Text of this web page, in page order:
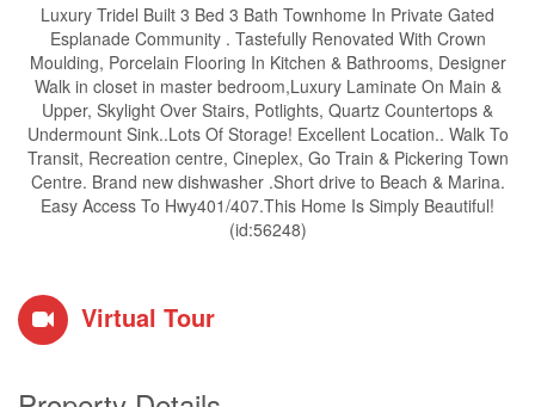
Luxury Tridel Built 3 Bed 3 Bath Townhome In Private Gated
Esplanade Community . Tastefully Renovated With Crown
Moulding, Porcelain Flooring In Kitchen & Bathrooms, Designer
Walk in closet in master bedroom,Luxury Laminate On Main &
Upper, Skylight Over Stairs, Potlights, Quartz Countertops &
Undermount Sink..Lots Of Storage! Excellent Location.. Walk To
Transit, Recreation centre, Cineplex, Go Train & Pickering Town
Centre. Brand new dishwasher .Short drive to Beach & Marina.
Easy Access To Hwy401/407.This Home Is Simply Beautiful!
(id:56248)
Virtual Tour